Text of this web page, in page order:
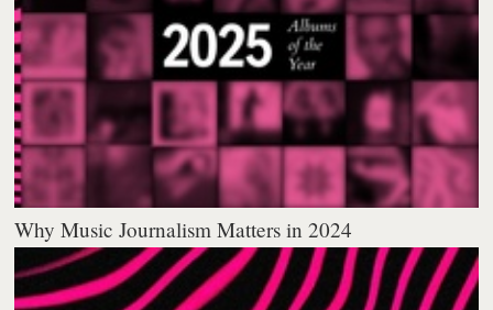
Why Music Journalism Matters in 2024